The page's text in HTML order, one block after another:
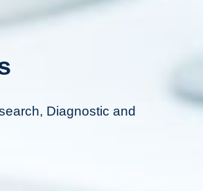
Diagnostic and